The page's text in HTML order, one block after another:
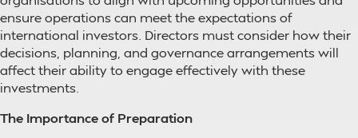
ensure operations can meet the expectations of
international investors. Directors must consider how their
decisions, planning, and governance arrangements will
affect their ability to engage effectively with these
investments.
The Importance of Preparation